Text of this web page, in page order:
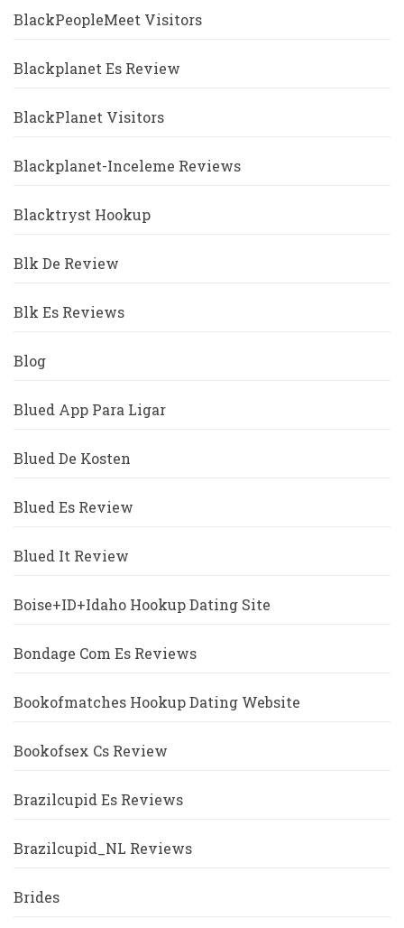
BlackPeopleMeet Visitors
Blackplanet Es Review
BlackPlanet Visitors
Blackplanet-Inceleme Reviews
Blacktryst Hookup
Blk De Review
Blk Es Reviews
Blog
Blued App Para Ligar
Blued De Kosten
Blued Es Review
Blued It Review
Boise+ID+Idaho Hookup Dating Site
Bondage Com Es Reviews
Bookofmatches Hookup Dating Website
Bookofsex Cs Review
Brazilcupid Es Reviews
Brazilcupid_NL Reviews
Brides